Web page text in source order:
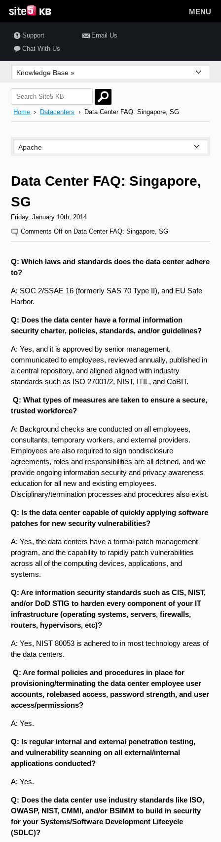
MENU
Support
Email Us
Chat With Us
Home › Datacenters › Data Center FAQ: Singapore, SG
Data Center FAQ: Singapore,
SG
Friday, January 10th, 2014
Comments Off on Data Center FAQ: Singapore, SG
Q: Which laws and standards does the data center adhere
to?
A: SOC 2/SSAE 16 (formerly SAS 70 Type II), and EU Safe
Harbor.
Q: Does the data center have a formal information
security charter, policies, standards, and/or guidelines?
A: Yes, and it is approved by senior management,
communicated to employees, reviewed annually, published in
a central repository, and aligned aligned with industry
standards such as ISO 27001/2, NIST, ITIL, and CoBIT.
Q: What types of measures are taken to ensure a secure,
trusted workforce?
A: Background checks are conducted on all employees,
consultants, temporary workers, and external providers.
Employees are also required to sign nondisclosure
agreements, roles and responsibilities are all defined, and we
provide ongoing information security and privacy awareness
education for all new and existing employees.
Disciplinary/termination processes and procedures also exist.
Q: Is the data center capable of quickly applying software
patches for new security vulnerabilities?
A: Yes, the data centers have a formal patch management
program, and the capability to rapidly patch vulnerabilities
across all of the computing devices, applications, and
systems.
Q: Are information security standards such as CIS, NIST,
and/or DoD STIG to harden every component of your IT
infrastructure (operating systems, servers, firewalls,
routers, hypervisors, etc)?
A: Yes, NIST 800­53 is adhered to in most technology areas of
the data centers.
Q: Are formal policies and procedures in place for
provisioning/terminating the data center employee user
accounts, role­based access, password strength, and user
access/permissions?
A: Yes.
Q: Is regular internal and external penetration testing,
and vulnerability scanning on all external/internal
applications conducted?
A: Yes.
Q: Does the data center use industry standards like ISO,
OWASP, NIST, CMMI, and/or BSIMM to build in security
for your Systems/Software Development Lifecycle
(SDLC)?